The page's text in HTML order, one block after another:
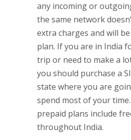
any incoming or
the same network
extra charges and will
plan. If you are in India
trip or need to make a
you should purchase a
state where you are
spend most of your
prepaid plans include
throughout India.